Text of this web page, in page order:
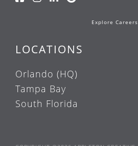
Explore Careers
LOCATIONS
Orlando (HQ)
Tampa Bay
South Florida